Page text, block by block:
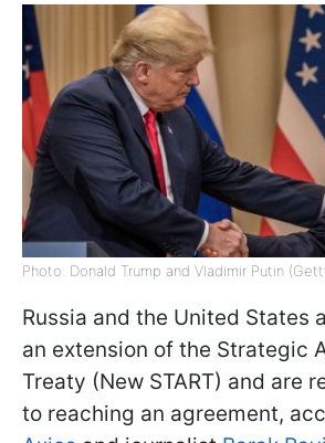
Photo: Donald Trump and Vladimir Putin
Russia and the United States
an extension of the Strategic
Treaty (New START) and are
to reaching an agreement,